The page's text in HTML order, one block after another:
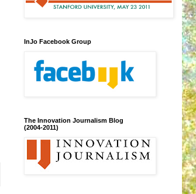
InJo Facebook Group
The Innovation Journalism Blog
(2004-2011)